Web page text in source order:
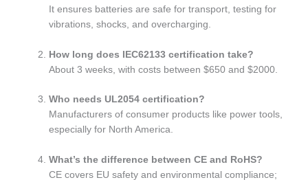
It ensures batteries are safe for transport, testing for
vibrations, shocks, and overcharging.
How long does IEC62133 certification take?
About 3 weeks, with costs between $650 and $2000.
Who needs UL2054 certification?
Manufacturers of consumer products like power tools,
especially for North America.
What’s the difference between CE and RoHS?
CE covers EU safety and environmental compliance;